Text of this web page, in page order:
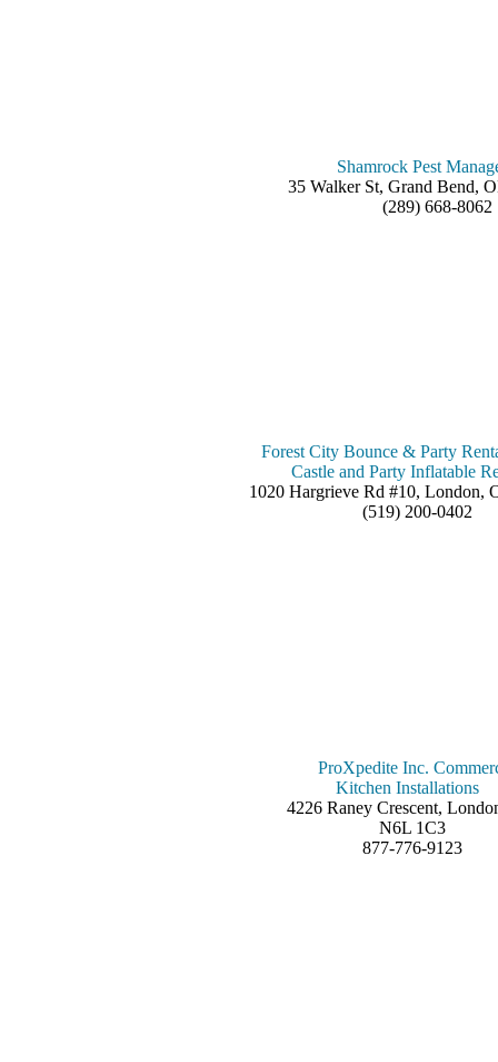
Shamrock Pest
35 Walker St, Grand Bend,
(289) 668-8062
Forest City Bounce & Party
Castle and Party Inflatable
1020 Hargrieve Rd #10, London,
(519) 200-0402
ProXpedite Inc.
Kitchen Installations
4226 Raney Crescent,
N6L 1C3
877-776-9123